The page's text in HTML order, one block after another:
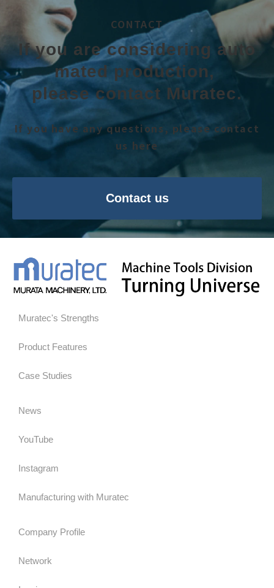
CONTACT
If you are considering auto
mated production,
please contact Muratec.
If you have any questions, please contact
us here
Contact us
Muratec's Strengths
Product Features
Case Studies
News
YouTube
Instagram
Manufacturing with Muratec
Company Profile
Network